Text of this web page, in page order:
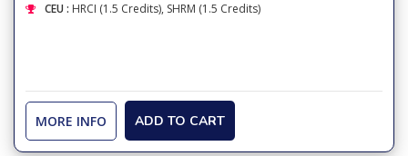
CEU : HRCI (1.5 Credits), SHRM (1.5 Credits)
MORE INFO ADD TO CART